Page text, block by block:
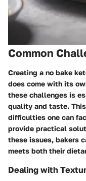
Common
Creating a no bake
does come with its
these challenges is
quality and taste.
difficulties one can
provide practical
these issues, bakers
meets both their
Dealing with